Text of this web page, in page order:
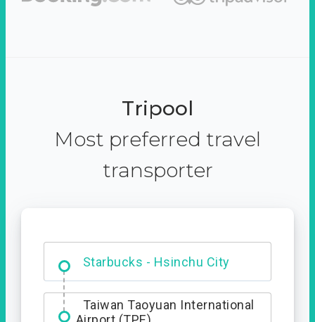
Tripool
Most preferred travel
transporter
Dabajian Mountain trail
Entrance
Taiwan Taoyuan International